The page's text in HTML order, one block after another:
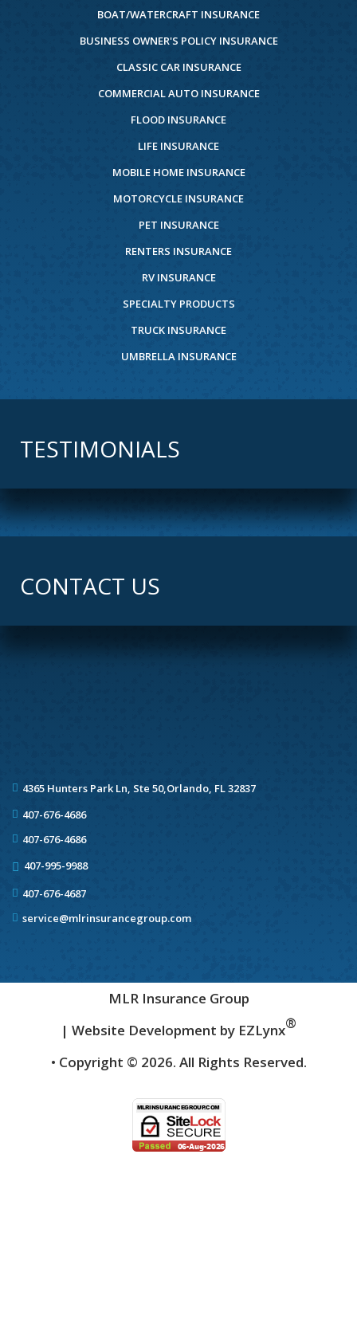
BOAT/WATERCRAFT INSURANCE
BUSINESS OWNER'S POLICY INSURANCE
CLASSIC CAR INSURANCE
COMMERCIAL AUTO INSURANCE
FLOOD INSURANCE
LIFE INSURANCE
MOBILE HOME INSURANCE
MOTORCYCLE INSURANCE
PET INSURANCE
RENTERS INSURANCE
RV INSURANCE
SPECIALTY PRODUCTS
TRUCK INSURANCE
UMBRELLA INSURANCE
TESTIMONIALS
CONTACT US
4365 Hunters Park Ln, Ste 50, Orlando, FL 32837
407-676-4686
407-676-4686
407-995-9988
407-676-4687
service@mlrinsurancegroup.com
MLR Insurance Group
| Website Development by EZLynx®
• Copyright © 2026. All Rights Reserved.